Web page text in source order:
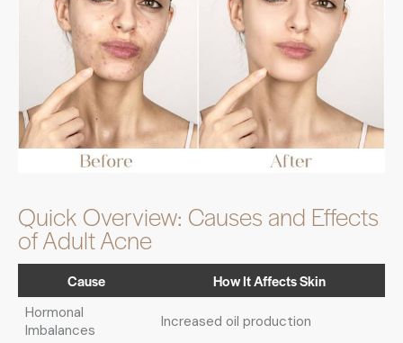
Quick Overview: Causes and Effects
of Adult Acne
Cause How It Affects Skin
Hormonal
Imbalances
Increased oil production